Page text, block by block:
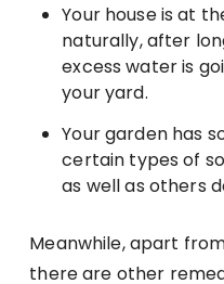
Your house is at
naturally, after
excess water is
your yard.
Your garden has
certain types of
as well as others
Meanwhile, apart
there are other